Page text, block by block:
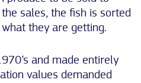
sales, the fish is sorted
they are getting.
and made entirely
values demanded